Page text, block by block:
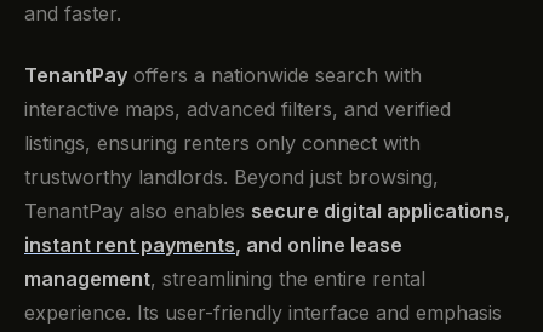
and faster.
TenantPay offers a nationwide search with
interactive maps, advanced filters, and verified
listings, ensuring renters only connect with
trustworthy landlords. Beyond just browsing,
TenantPay also enables secure digital applications,
instant rent payments, and online lease
management, streamlining the entire rental
experience. Its user-friendly interface and emphasis